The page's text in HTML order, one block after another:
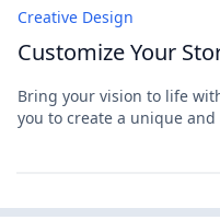
Creative Design
Customize Your
Bring your vision to life
you to create a unique